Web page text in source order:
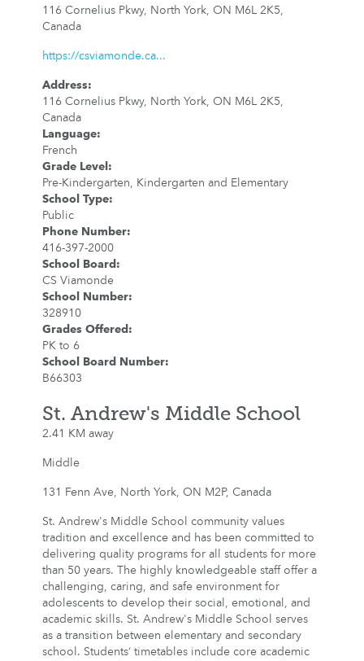
116 Cornelius Pkwy, North York, ON M6L 2K5,
Canada
https://csviamonde.ca...
Address:
116 Cornelius Pkwy, North York, ON M6L 2K5,
Canada
Language:
French
Grade Level :
Pre-Kindergarten, Kindergarten and Elementary
School Type:
Public
Phone Number:
416-397-2000
School Board :
CS Viamonde
School Number:
328910
Grades Offered :
PK to 6
School Board Number:
B66303
St. Andrew's Middle School
2.41 KM away
Middle
131 Fenn Ave, North York, ON M2P, Canada
St. Andrew's Middle School community values
tradition and excellence and has been committed to
delivering quality programs for all students for more
than 50 years. The highly knowledgeable staff offer a
challenging, caring, and safe environment for
adolescents to develop their social, emotional, and
academic skills. St. Andrew's Middle School serves
as a transition between elementary and secondary
school. Students’ timetables include core academic